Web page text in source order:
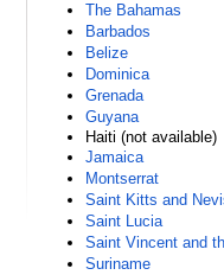
The Bahamas
Barbados
Belize
Dominica
Grenada
Guyana
Haiti (not available)
Jamaica
Montserrat
Saint Kitts and
Saint Lucia
Saint Vincent and
Suriname